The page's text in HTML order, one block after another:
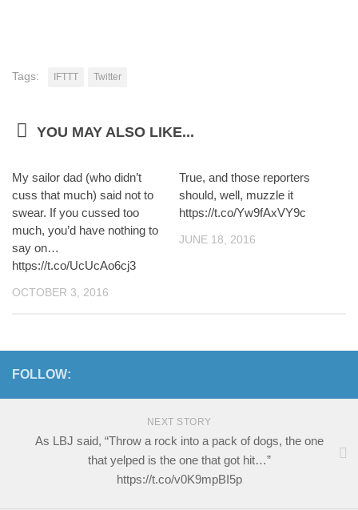
Tags: IFTTT Twitter
YOU MAY ALSO LIKE...
My sailor dad (who didn’t
cuss that much) said not to
swear. If you cussed too
much, you’d have nothing to
say on…
https://t.co/UcUcAo6cj3
OCTOBER 3, 2016
True, and those reporters
should, well, muzzle it
https://t.co/Yw9fAxVY9c
JUNE 18, 2016
FOLLOW:
NEXT STORY
As LBJ said, “Throw a rock into a pack of dogs, the one
that yelped is the one that got hit…”
https://t.co/v0K9mpBI5p